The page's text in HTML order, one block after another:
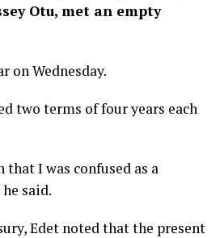
Otu, met an empty
on Wednesday.
two terms of four years each
I was confused as a
said.
Edet noted that the present